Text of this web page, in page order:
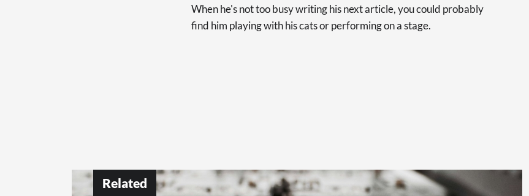
When he's not too busy writing his next article, you could probably
find him playing with his cats or performing on a stage.
Related